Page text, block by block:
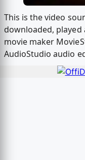
This is the video
downloaded,
movie maker
AudioStudio audio